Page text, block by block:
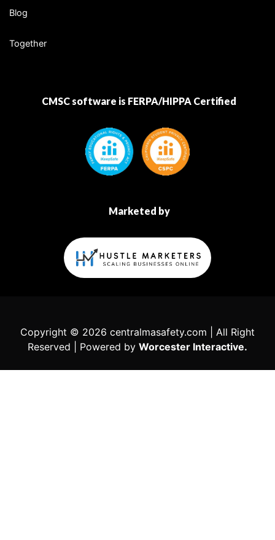
Blog
Together
CMSC software is FERPA/HIPPA Certified
Marketed by
Copyright © 2026 centralmasafety.com | All Right
Reserved | Powered by Worcester Interactive.